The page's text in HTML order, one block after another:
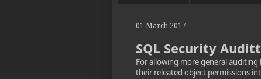
01 March 2017
SQL Security
For allowing more general
their releated object permissions